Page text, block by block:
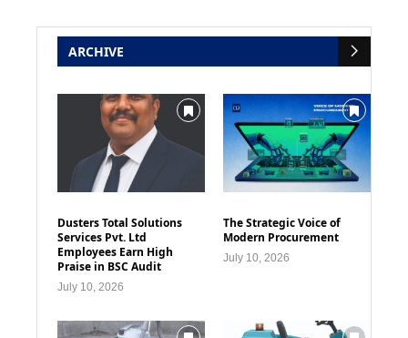
ARCHIVE
Dusters Total Solutions
Services Pvt. Ltd
Employees Earn High
Praise in BSC Audit
July 10, 2026
The Strategic Voice of
Modern Procurement
July 10, 2026